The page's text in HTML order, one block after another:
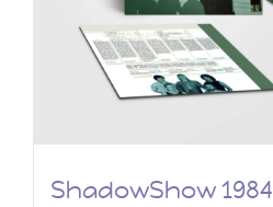
ShadowShow 1984